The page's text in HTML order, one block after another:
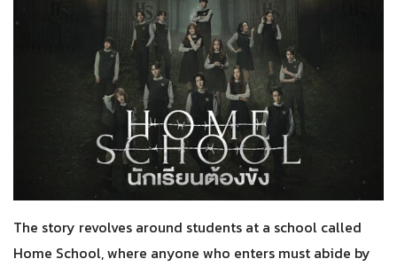
The story revolves around students at a school called
Home School, where anyone who enters must abide by